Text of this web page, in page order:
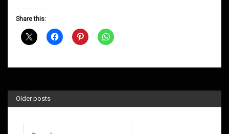
November
Share this:
Older posts